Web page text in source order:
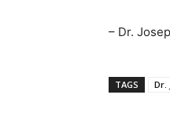
– Dr.
TAGS Dr.